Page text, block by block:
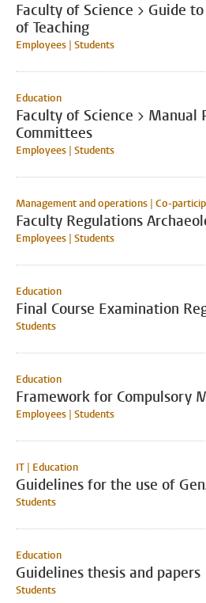
Faculty of Science > Guide
of Teaching
Employees | Students
Education
Faculty of Science > Manual
Committees
Employees | Students
Management and operations | Co-
Faculty Regulations
Employees | Students
Education
Final Course Examination
Students
Education
Framework for Compulsory
Employees | Students
IT | Education
Guidelines for the use of
Students
Education
Guidelines thesis and papers
Students